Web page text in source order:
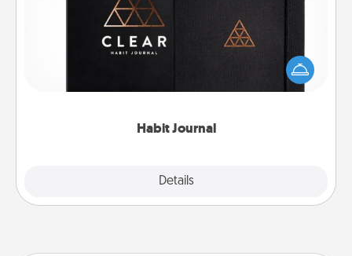
Habit Journal
Details
Help for creating healthy habits is a wonderful gift in
and of itself. Here's a fun journal that will help your
friends and loved ones do just that.